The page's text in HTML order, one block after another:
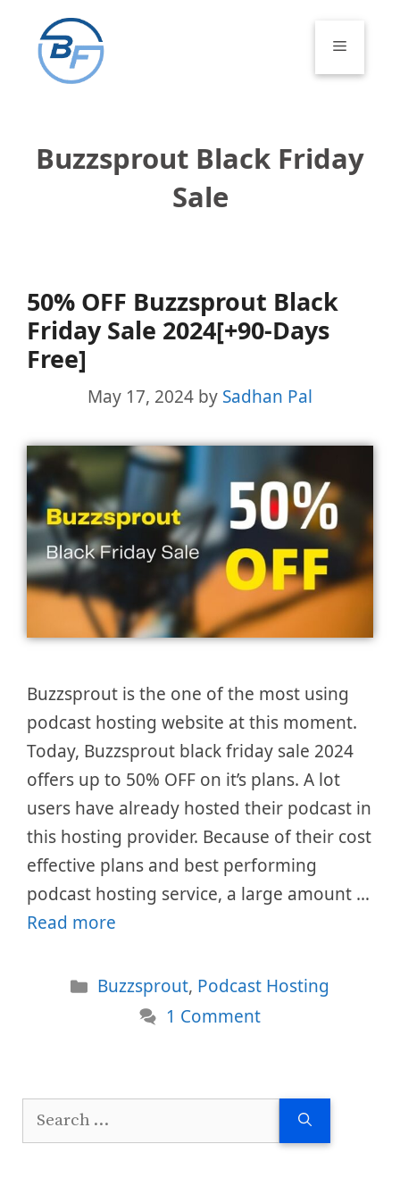
content
Menu
Buzzsprout Black Friday
Sale
50% OFF Buzzsprout Black
Friday Sale 2024[+90-Days
Free]
May 17, 2024 by Sadhan Pal
Buzzsprout is the one of the most using
podcast hosting website at this moment.
Today, Buzzsprout black friday sale 2024
offers up to 50% OFF on it’s plans. A lot
users have already hosted their podcast in
this hosting provider. Because of their cost
effective plans and best performing
podcast hosting service, a large amount …
Read more
Categories
Buzzsprout, Podcast Hosting
1 Comment
Search